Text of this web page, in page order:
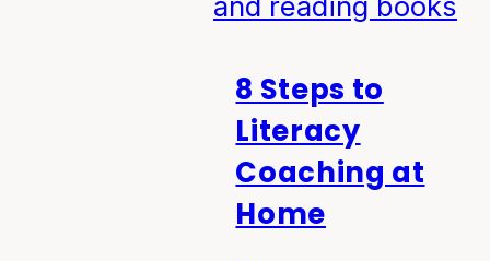
8 Steps to
Literacy
Coaching at
Home